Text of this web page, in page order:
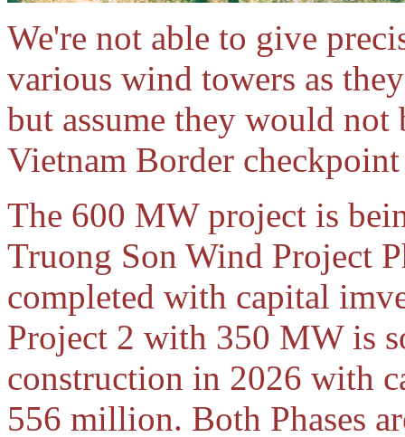
We're not able to give
various wind towers as
but assume they would
Vietnam Border
The 600 MW project is
Truong Son Wind Project
completed with capital
Project 2 with 350 MW is
construction in 2026 with
556 million. Both Phases